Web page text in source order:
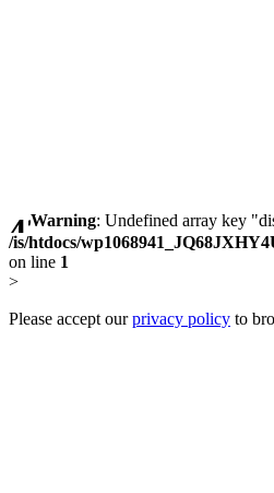
Warning: Undefined array key
/is/htdocs/
on line 1
>
Please accept ourprivacy policy to